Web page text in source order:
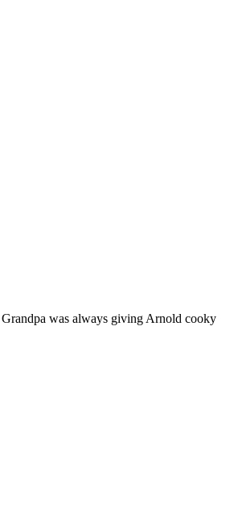
was always giving Arnold cooky